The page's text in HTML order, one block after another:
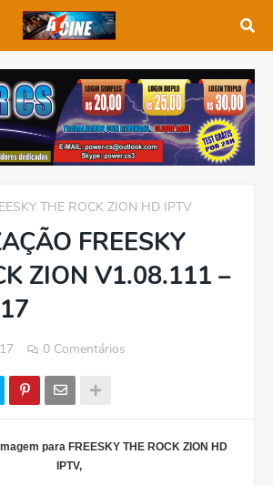
THE ROCK ZION HD IPTV
FREESKY
ZION V1.08.111 –
0 Comentários